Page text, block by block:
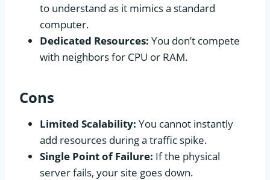
to understand as it mimics a standard
computer.
Dedicated Resources: You don’t compete
with neighbors for CPU or RAM.
Cons
Limited Scalability: You cannot instantly
add resources during a traffic spike.
Single Point of Failure: If the physical
server fails, your site goes down.